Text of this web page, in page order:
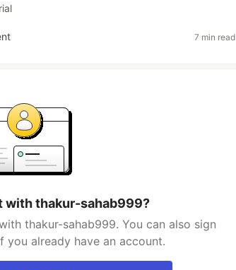
7 min read
with thakur-sahab999?
thakur-sahab999. You can also sign
already have an account.